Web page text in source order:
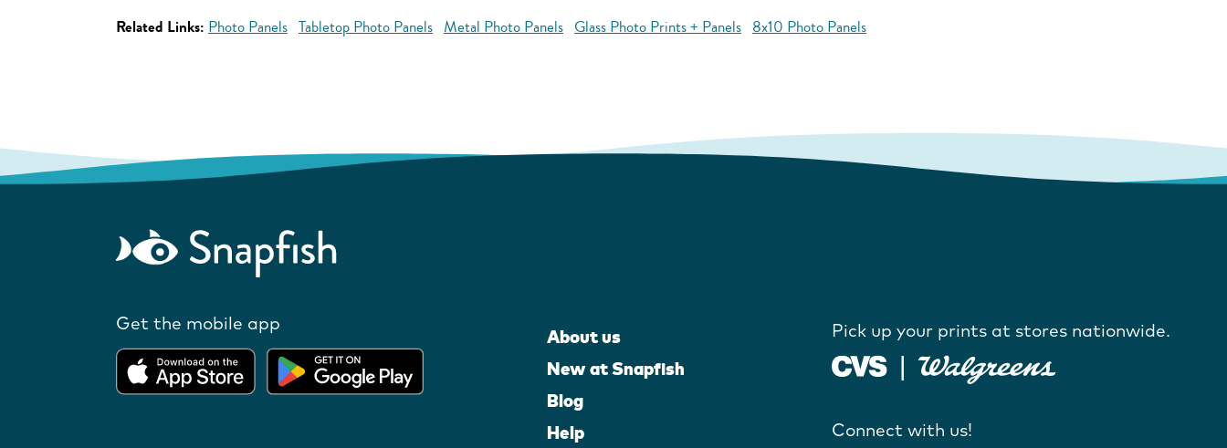
Related Links: Photo Panels Tabletop Photo Panels Metal Photo Panels Glass Photo Prints + Panels 8x10 Photo Panels
Get the mobile app
About us
New at Snapfish
Blog
Help
Pick up your prints at stores nationwide.
Connect with us!